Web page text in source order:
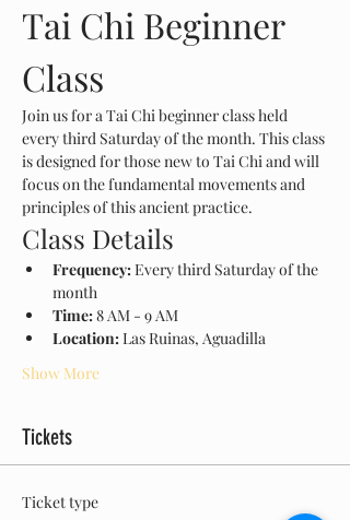
Tai Chi Beginner
Class
Join us for a Tai Chi beginner class held
every third Saturday of the month. This class
is designed for those new to Tai Chi and will
focus on the fundamental movements and
principles of this ancient practice.
Class Details
Frequency: Every third Saturday of the
month
Time: 8 AM - 9 AM
Location: Las Ruinas, Aguadilla
Show More
Tickets
Ticket type